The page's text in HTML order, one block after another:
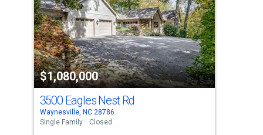
with
tiles
that
activate
property
listing
cards.
Use
the
$1,080,000
3500 Eagles Nest Rd
Waynesville, NC 28786
Single Family
Closed